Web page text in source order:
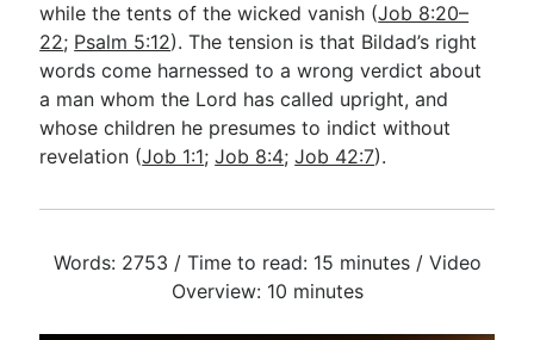
while the tents of the wicked vanish (Job 8:20–
22; Psalm 5:12). The tension is that Bildad’s right
words come harnessed to a wrong verdict about
a man whom the Lord has called upright, and
whose children he presumes to indict without
revelation (Job 1:1;Job 8:4;Job 42:7).
Words: 2753 / Time to read: 15 minutes / Video
Overview: 10 minutes